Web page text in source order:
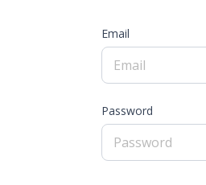
Email
Password